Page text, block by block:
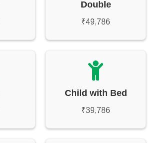
Double
₹49,786
Child with Bed
₹39,786